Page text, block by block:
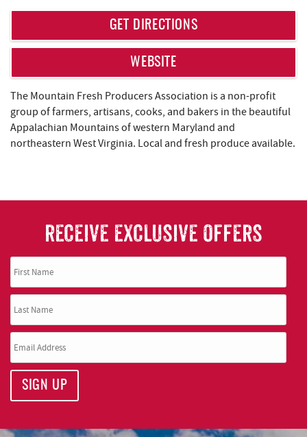
GET DIRECTIONS
WEBSITE
The Mountain Fresh Producers Association is a non-profit
group of farmers, artisans, cooks, and bakers in the beautiful
Appalachian Mountains of western Maryland and
northeastern West Virginia. Local and fresh produce available.
RECEIVE EXCLUSIVE OFFERS
SIGN UP